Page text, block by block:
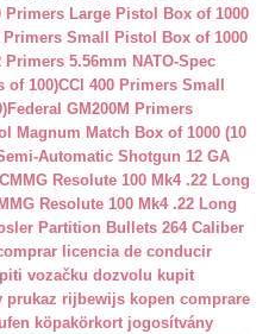
Primers Large Pistol Box of 1000
Primers Small Pistol Box of 1000
Primers 5.56mm NATO-Spec
of 100)CCI 400 Primers Small
Federal GM200M Primers
Magnum Match Box of 1000 (10
Automatic Shotgun 12 GA
CMMG Resolute 100 Mk4 .22 Long
Resolute 100 Mk4 .22 Long
Partition Bullets 264 Caliber
licencia de conducir
vozačku dozvolu kupit
prukaz rijbewijs kopen comprare
köpakörkort jogosítvány